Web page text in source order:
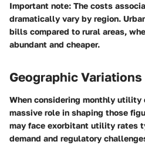
Important note: The costs
dramatically vary by region.
bills compared to rural areas,
abundant and cheaper.
Geographic Variations
When considering monthly
massive role in shaping those
may face exorbitant utility rates
demand and regulatory